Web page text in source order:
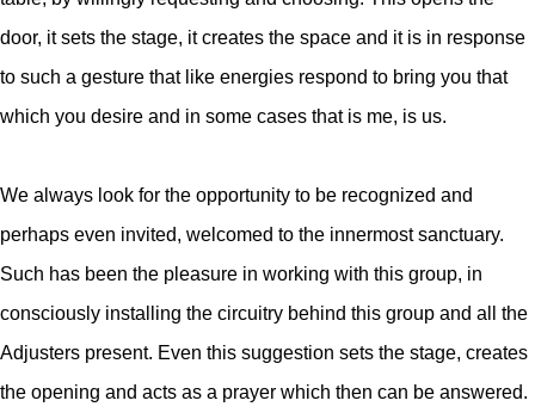
door, it sets the stage, it creates the space and it is in response
to such a gesture that like energies respond to bring you that
which you desire and in some cases that is me, is us.
We always look for the opportunity to be recognized and
perhaps even invited, welcomed to the innermost sanctuary.
Such has been the pleasure in working with this group, in
consciously installing the circuitry behind this group and all the
Adjusters present. Even this suggestion sets the stage, creates
the opening and acts as a prayer which then can be answered.